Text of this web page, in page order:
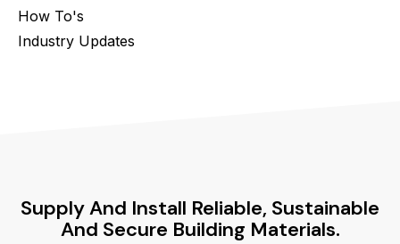
How To's
Industry Updates
Supply And Install Reliable, Sustainable
And Secure Building Materials.